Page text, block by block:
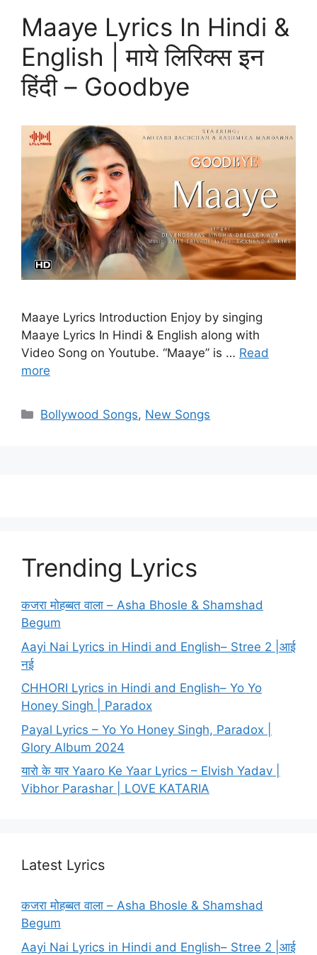
Maaye Lyrics In Hindi &
English | माये लिरिक्स इन
हिंदी – Goodbye
Maaye Lyrics Introduction Enjoy by singing
Maaye Lyrics In Hindi & English along with
Video Song on Youtube. “Maaye” is … Read
more
Categories
Bollywood Songs, New Songs
Trending Lyrics
कजरा मोहब्बत वाला – Asha Bhosle & Shamshad
Begum
Aayi Nai Lyrics in Hindi and English– Stree 2 |आई
नई
CHHORI Lyrics in Hindi and English– Yo Yo
Honey Singh | Paradox
Payal Lyrics – Yo Yo Honey Singh, Paradox |
Glory Album 2024
यारो के यार Yaaro Ke Yaar Lyrics – Elvish Yadav |
Vibhor Parashar | LOVE KATARIA
Latest Lyrics
कजरा मोहब्बत वाला – Asha Bhosle & Shamshad
Begum
Aayi Nai Lyrics in Hindi and English– Stree 2 |आई